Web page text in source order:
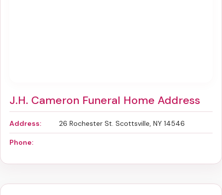
J.H. Cameron Funeral Home Address
Address: 26 Rochester St. Scottsville, NY 14546
Phone: